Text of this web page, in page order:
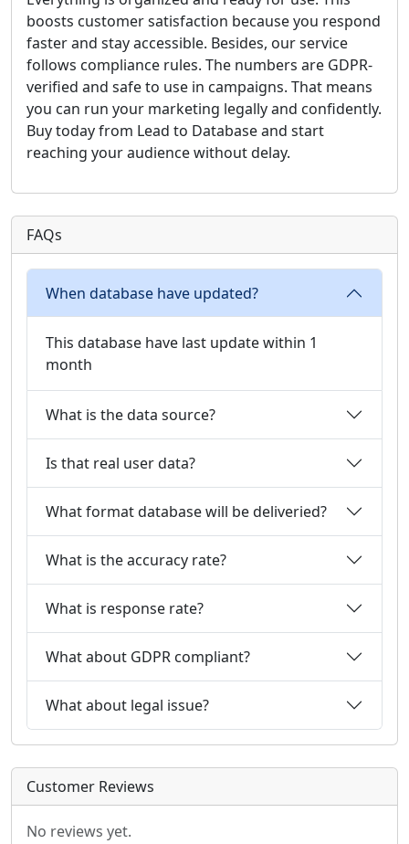
boosts customer satisfaction because you respond
faster and stay accessible. Besides, our service
follows compliance rules. The numbers are GDPR-
verified and safe to use in campaigns. That means
you can run your marketing legally and confidently.
Buy today from Lead to Database and start
reaching your audience without delay.
FAQs
When database have updated?
This database have last update within 1
month
What is the data source?
Is that real user data?
What format database will be deliveried?
What is the accuracy rate?
What is response rate?
What about GDPR compliant?
What about legal issue?
Customer Reviews
No reviews yet.